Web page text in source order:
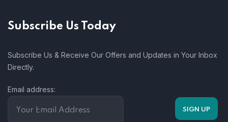
Subscribe Us Today
Subscribe Us & Receive Our Offers and Updates in Your Inbox
Directly.
Email address: